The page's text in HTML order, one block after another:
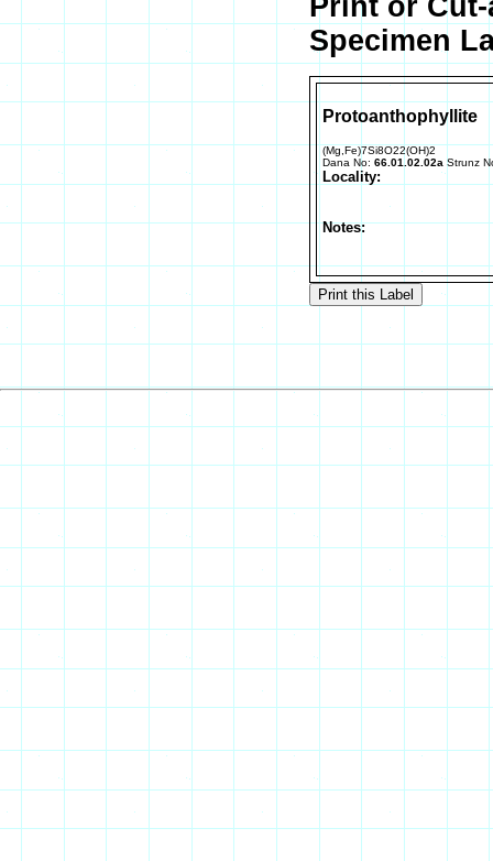
Print or
Specimen
Protoanthophyllite
(Mg,Fe)7Si8O22(OH)2
Dana No: 66.01.02.02a Strunz
Locality:
Notes: